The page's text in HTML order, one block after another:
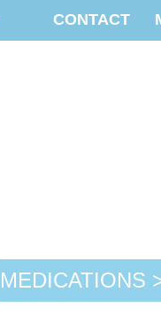
CONTACT
MEDICATIONS